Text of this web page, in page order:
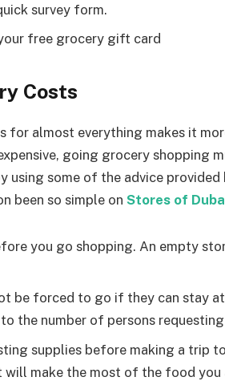
survey form.
free grocery gift card
Costs
for almost everything makes it
going grocery shopping
using some of the advice
been so simple on Stores of
you go shopping. An empty
be forced to go if they can stay
the number of persons
supplies before making a trip
will make the most of the food you